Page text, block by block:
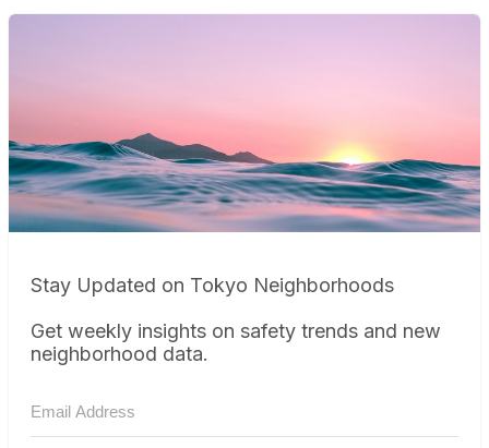
Stay Updated on Tokyo Neighborhoods
Get weekly insights on safety trends and new
neighborhood data.